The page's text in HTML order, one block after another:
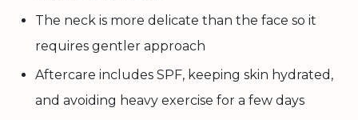
The neck is more delicate than the face so it
requires gentler approach
Aftercare includes SPF, keeping skin hydrated,
and avoiding heavy exercise for a few days